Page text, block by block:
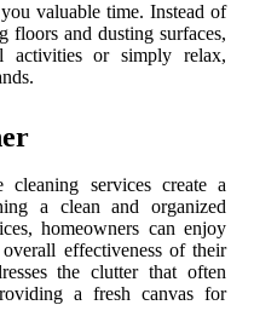
valuable time. Instead of
floors and dusting surfaces,
activities or simply relax,
services create a
a clean and organized
homeowners can enjoy
effectiveness of their
the clutter that often
a fresh canvas for